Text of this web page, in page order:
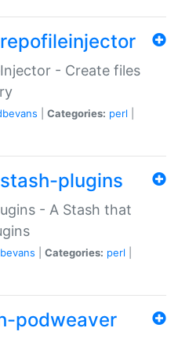
- Create files
Categories: perl
plugins
- A Stash that
Categories: perl
podweaver